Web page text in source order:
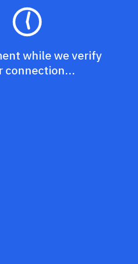
while we verify
connection...